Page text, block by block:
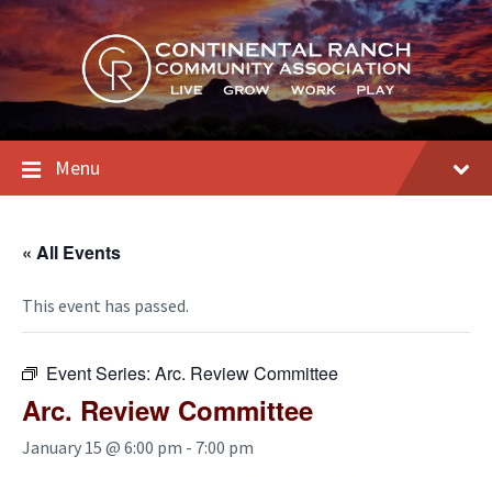
Skip
to
content
Skip
to
main
navigation
Skip
to
footer
Menu
« All Events
This event has passed.
Event Series: Arc. Review Committee
Arc. Review Committee
January 15 @ 6:00 pm - 7:00 pm